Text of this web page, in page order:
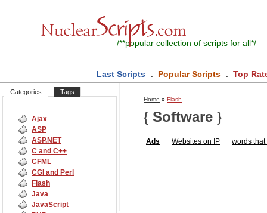
/**popular collection of scripts for all*/
Last Scripts : Popular Scripts : Top
Categories Tags
Ajax
ASP
ASP.NET
C and C++
CFML
CGI and Perl
Flash
Java
JavaScript
Home » Flash
{ Software }
Ads Websites on IP words that